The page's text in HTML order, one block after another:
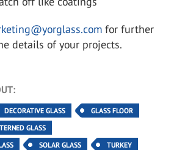
for further
details of your projects.
DECORATIVE GLASS
GLASS FLOOR
GLASS
SOLAR GLASS
TURKEY